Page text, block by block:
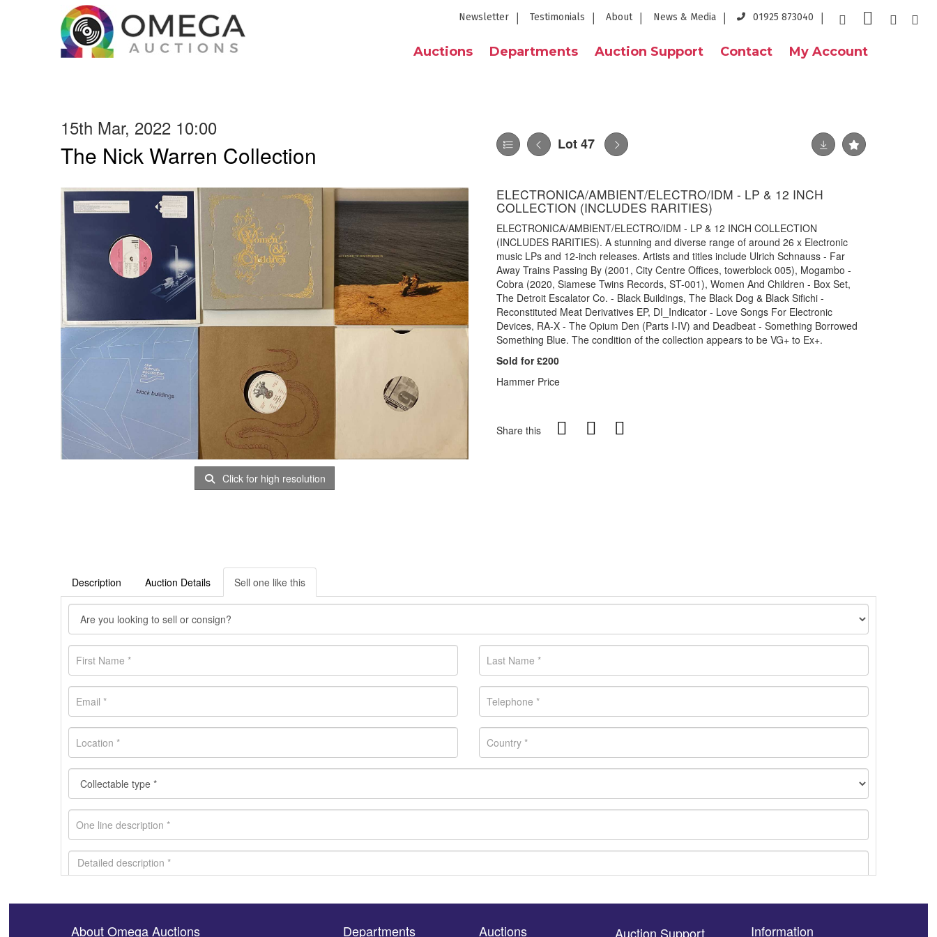
Newsletter Testimonials About News & Media 01925 873040
Auctions Departments Auction Support Contact My Account
15th Mar, 2022 10:00
The Nick Warren Collection Lot 47
Click for high resolution
ELECTRONICA/AMBIENT/ELECTRO/IDM - LP & 12 INCH
COLLECTION (INCLUDES RARITIES)
ELECTRONICA/AMBIENT/ELECTRO/IDM - LP & 12 INCH COLLECTION
(INCLUDES RARITIES). A stunning and diverse range of around 26 x Electronic
music LPs and 12-inch releases. Artists and titles include Ulrich Schnauss - Far
Away Trains Passing By (2001, City Centre Offices, towerblock 005), Mogambo -
Cobra (2020, Siamese Twins Records, ST-001), Women And Children - Box Set,
The Detroit Escalator Co. - Black Buildings, The Black Dog & Black Sifichi -
Reconstituted Meat Derivatives EP, DI_Indicator - Love Songs For Electronic
Devices, RA-X - The Opium Den (Parts I-IV) and Deadbeat - Something Borrowed
Something Blue. The condition of the collection appears to be VG+ to Ex+.
Sold for £200
Hammer Price
Share this
Description Auction Details Sell one like this
About Omega Auctions Departments Auctions Auction Support Information